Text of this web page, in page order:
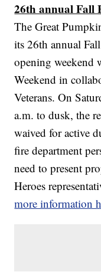
26th annual Fall
The Great
its 26th annual
opening weekend
Weekend in
Veterans. On
a.m. to dusk, the
waived for active
fire department
need to present
Heroes
more information